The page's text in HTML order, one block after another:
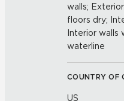
walls;
floors dry;
Interior walls
waterline
COUNTRY OF
US